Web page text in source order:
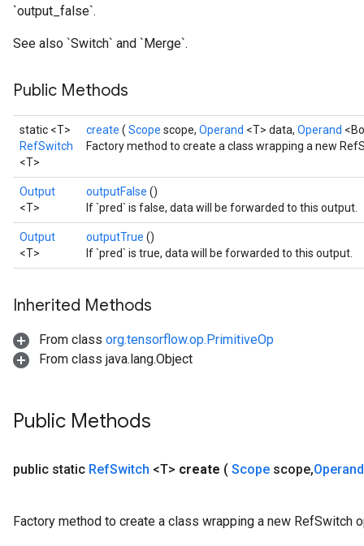
`output_false`.
See also `Switch` and `Merge`.
Public Methods
static <T>
RefSwitch
<T>
create ( Scope scope, Operand <T> data, Operand
Factory method to create a class wrapping a new
Output
<T>
outputFalse ()
If `pred` is false, data will be forwarded to this output.
Output
<T>
outputTrue ()
If `pred` is true, data will be forwarded to this output.
Inherited Methods
From class org.tensorflow.op.PrimitiveOp
From class java.lang.Object
Public Methods
public static RefSwitch <T> create ( Scope scope,
Factory method to create a class wrapping a new RefSwitch